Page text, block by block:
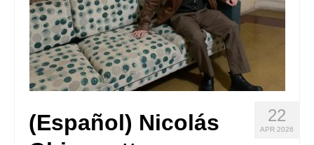
22
APR 2026
(Español) Nicolás